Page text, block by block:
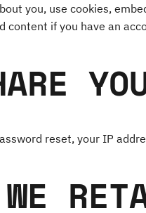
you, use cookies,
if you have an
reset, your IP
WE